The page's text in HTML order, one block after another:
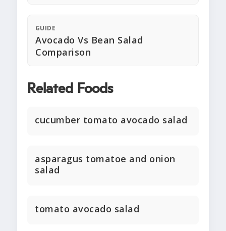
GUIDE
Avocado Vs Bean Salad
Comparison
Related Foods
cucumber tomato avocado salad
asparagus tomatoe and onion
salad
tomato avocado salad